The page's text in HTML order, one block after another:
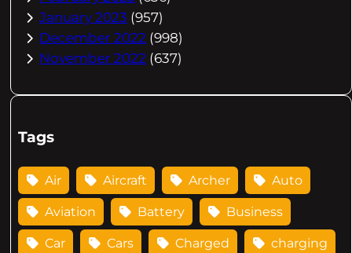
January 2023 (957)
December 2022 (998)
November 2022 (637)
Tags
Air Aircraft Archer Auto
Aviation Battery Business
Car Cars Charged charging